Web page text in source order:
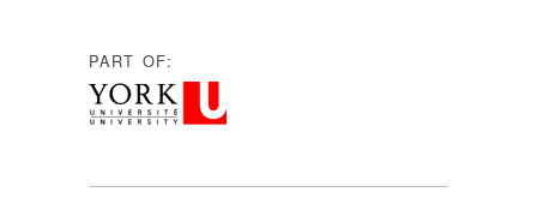
PART OF: